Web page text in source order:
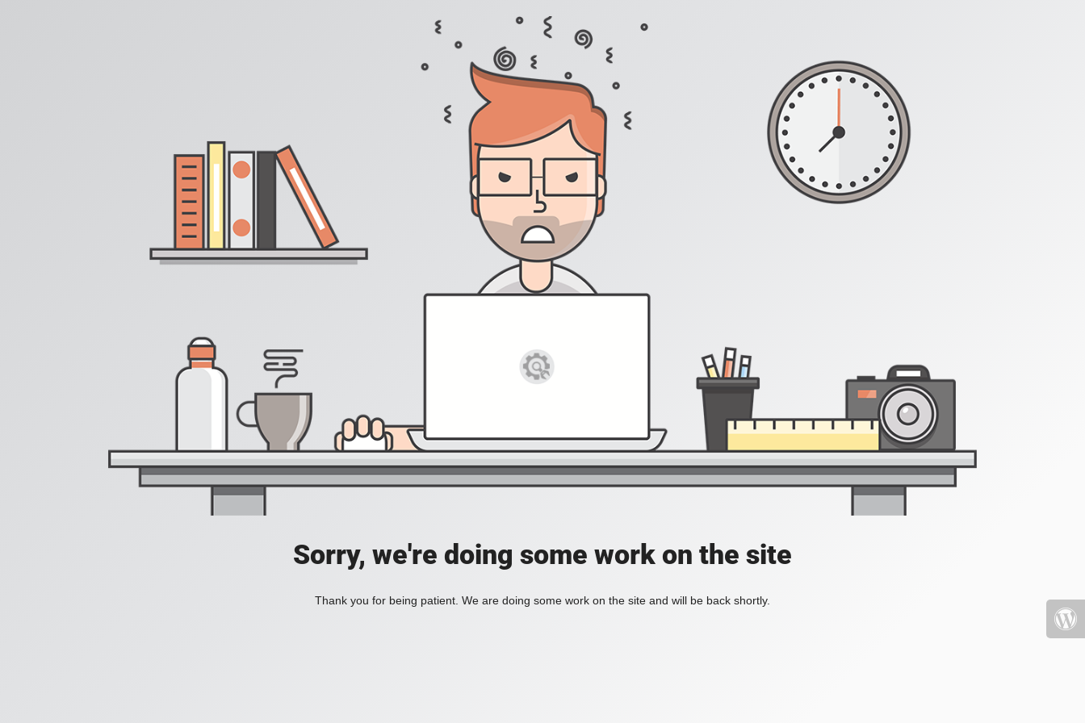
Sorry, we're doing some work on the site
Thank you for being patient. We are doing some work on the site and will be back shortly.